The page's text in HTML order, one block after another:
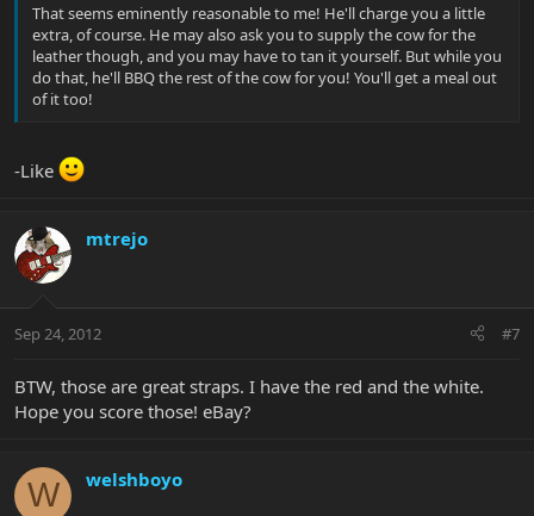
That seems eminently reasonable to me! He'll charge you a little
extra, of course. He may also ask you to supply the cow for the
leather though, and you may have to tan it yourself. But while you
do that, he'll BBQ the rest of the cow for you! You'll get a meal out
of it too!
-Like
mtrejo
Sep 24, 2012 #7
BTW, those are great straps. I have the red and the white.
Hope you score those! eBay?
W welshboyo